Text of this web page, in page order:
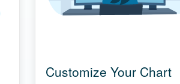
Customize Your Chart